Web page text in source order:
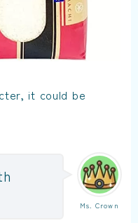
it could be
Ms. Crown